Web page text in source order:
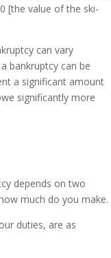
[the value of the ski-
can vary
bankruptcy can be
a significant amount
significantly more
depends on two
much do you make.
duties, are as